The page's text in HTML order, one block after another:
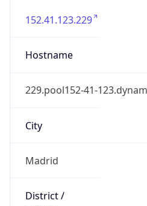
152.41.123.229
Hostname
229.pool152-41-
City
Madrid
District /